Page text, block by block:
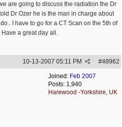
are going to discuss the radiation the Dr
Dr Ozer he is the man in charge about
I have to go for a CT Scan on the 5th of
a great day all.
#48962
10-13-2007 05:11 PM
Joined: Feb 2007
Posts: 1,940
Harewood -Yorkshire, UK